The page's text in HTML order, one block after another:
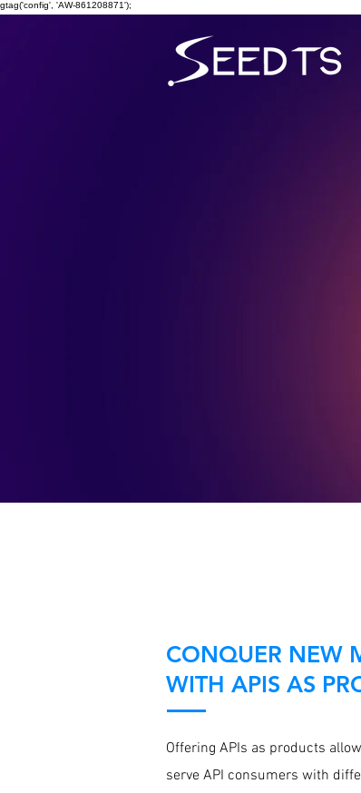
gtag('config', 'AW-861208871');
CONQUER NEW
WITH APIS AS
Offering APIs as products
serve API consumers with